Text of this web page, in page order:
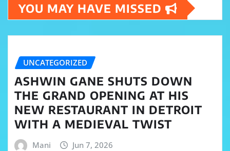
YOU MAY HAVE MISSED
UNCATEGORIZED
ASHWIN GANE SHUTS DOWN
THE GRAND OPENING AT HIS
NEW RESTAURANT IN DETROIT
WITH A MEDIEVAL TWIST
Mani Jun 7, 2026